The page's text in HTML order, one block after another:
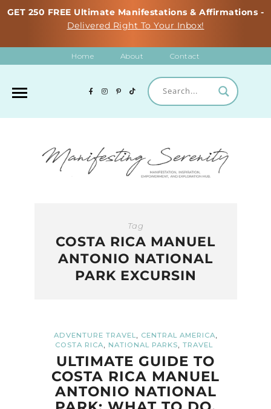
GET 250 FREE Ultimate Manifestations & Affirmations -
Delivered Right To Your Inbox!
Home About Contact
Tag
COSTA RICA MANUEL
ANTONIO NATIONAL
PARK EXCURSIN
ADVENTURE TRAVEL, CENTRAL AMERICA,
COSTA RICA, NATIONAL PARKS, TRAVEL
ULTIMATE GUIDE TO
COSTA RICA MANUEL
ANTONIO NATIONAL